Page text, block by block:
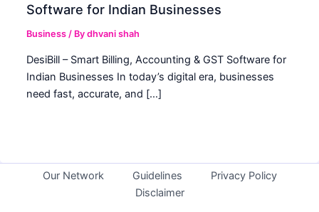
Software for Indian Businesses
Business / Bydhvani shah
DesiBill – Smart Billing, Accounting & GST Software for
Indian Businesses In today’s digital era, businesses
need fast, accurate, and […]
Our Network Guidelines
Privacy Policy
Disclaimer